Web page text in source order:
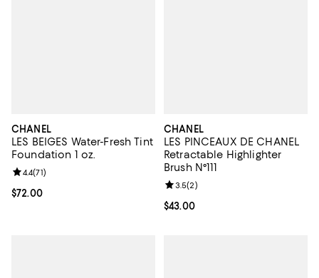
CHANEL
LES BEIGES Water-Fresh Tint
Foundation 1 oz.
Current price $72.00; ;
$72.00
Review rating: 4.4 out of 5; 71 reviews;
4.4(71)
CHANEL
LES PINCEAUX DE CHANEL
Retractable Highlighter
Brush N°111
Current price $43.00; ;
$43.00
Review rating: 3.5 out of 5; 2
3.5(2)